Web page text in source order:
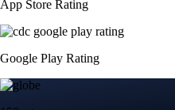
App Store Rating
Google Play Rating